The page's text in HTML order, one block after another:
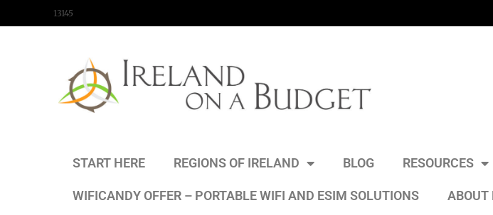
13145
START HERE REGIONS OF IRELAND BLOG RESOURCES
WIFICANDY OFFER – PORTABLE WIFI AND ESIM SOLUTIONS ABOUT